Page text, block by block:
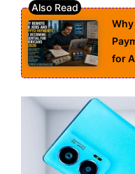
Why
for